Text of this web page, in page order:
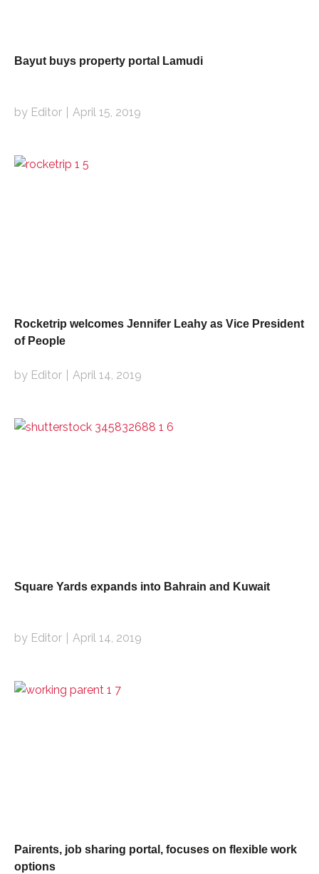
Bayut buys property portal Lamudi
by Editor April 15, 2019
Rocketrip welcomes Jennifer Leahy as Vice President
of People
by Editor April 14, 2019
Square Yards expands into Bahrain and Kuwait
by Editor April 14, 2019
Pairents, job sharing portal, focuses on flexible work
options